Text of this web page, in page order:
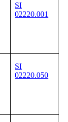
SI
02220.001
SI
02220.050